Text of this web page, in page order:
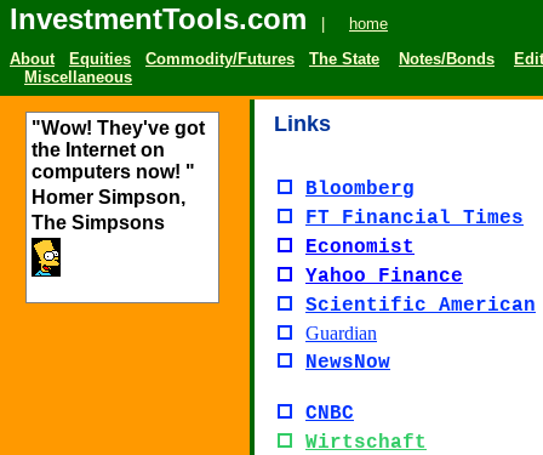
InvestmentTools.com
home
About
Equities Commodity/Futures The State Notes/Bonds
Miscellaneous
"Wow! They've got
the Internet on
computers now! "
Homer Simpson,
The Simpsons
Links
Bloomberg
FT Financial Times
Economist
Yahoo Finance
Scientific American
Guardian
NewsNow
CNBC
Wirtschaft